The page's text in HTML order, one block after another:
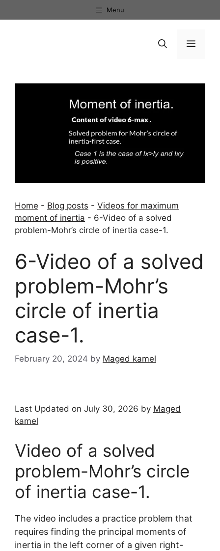
to
Menu
Menu
Home - Blog posts - Videos for maximum
moment of inertia - 6-Video of a solved
problem-Mohr’s circle of inertia case-1.
6-Video of a solved
problem-Mohr’s
circle of inertia
case-1.
February 20, 2024 by Maged kamel
Last Updated on July 30, 2026 by Maged
kamel
Video of a solved
problem-Mohr’s circle
of inertia case-1.
The video includes a practice problem that
requires finding the principal moments of
inertia in the left corner of a given right-